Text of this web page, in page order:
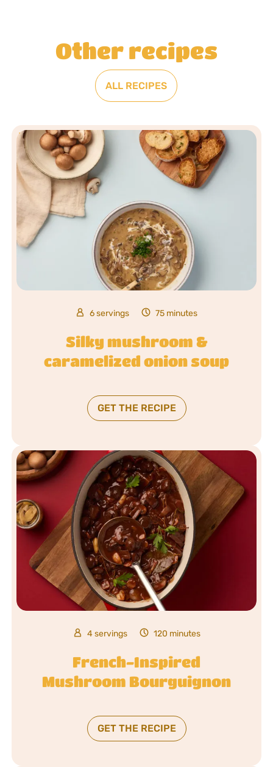
Other recipes
ALL RECIPES
6 servings 75 minutes
Silky mushroom &
caramelized onion soup
GET THE RECIPE
4 servings 120 minutes
French-Inspired
Mushroom Bourguignon
GET THE RECIPE